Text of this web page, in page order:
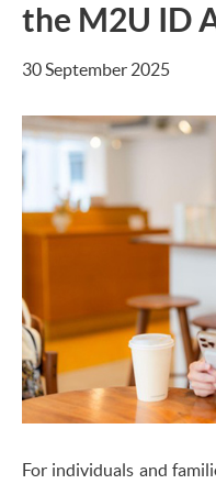
the M2U ID
30 September 2025
For individuals and